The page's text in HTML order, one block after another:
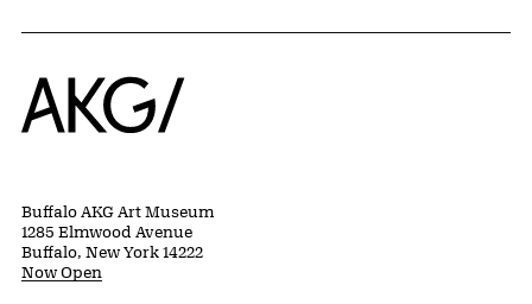
Home
Buffalo AKG Art Museum
1285 Elmwood Avenue
Buffalo, New York 14222
Now Open